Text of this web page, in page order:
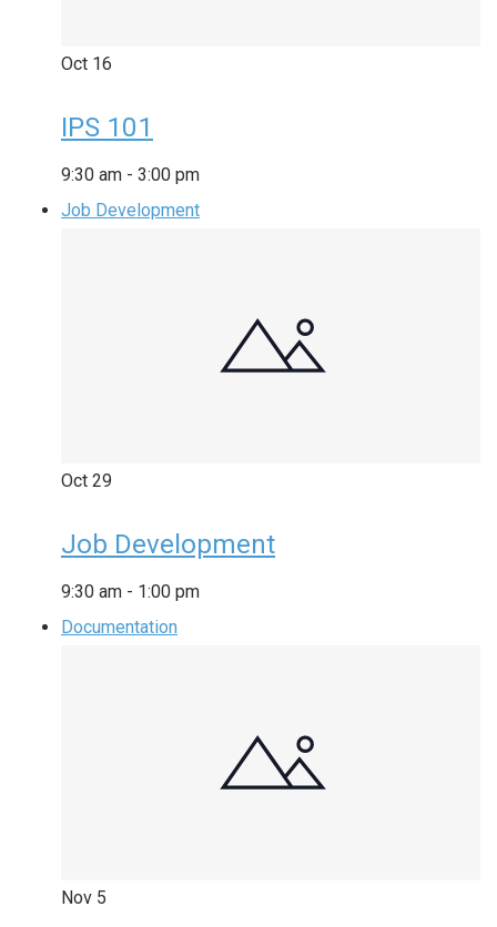
Oct 16
IPS 101
9:30 am - 3:00 pm
Job Development
Oct 29
Job Development
9:30 am - 1:00 pm
Documentation
Nov 5